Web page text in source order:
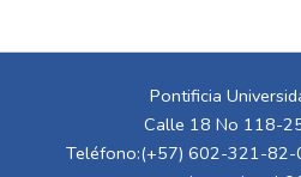
Pontificia
Calle 18 No 118-
Teléfono:(+57) 602-321-